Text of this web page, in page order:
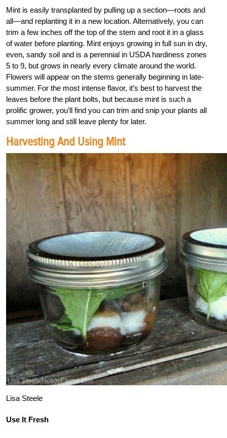
Mint is easily transplanted by pulling up a section—roots and
all—and replanting it in a new location. Alternatively, you can
trim a few inches off the top of the stem and root it in a glass
of water before planting. Mint enjoys growing in full sun in dry,
even, sandy soil and is a perennial in USDA hardiness zones
5 to 9, but grows in nearly every climate around the world.
Flowers will appear on the stems generally beginning in late-
summer. For the most intense flavor, it’s best to harvest the
leaves before the plant bolts, but because mint is such a
prolific grower, you’ll find you can trim and snip your plants all
summer long and still leave plenty for later.
Harvesting And Using Mint
Lisa Steele
Use It Fresh